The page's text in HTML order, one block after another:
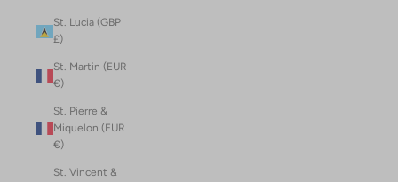
St. Lucia (GBP
£)
St. Martin (EUR
€)
St. Pierre &
Miquelon (EUR
€)
St. Vincent &